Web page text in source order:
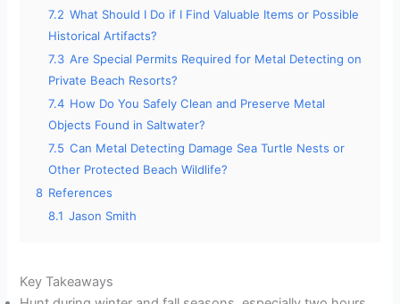
7.2 What Should I Do if I Find Valuable Items or Possible
Historical Artifacts?
7.3 Are Special Permits Required for Metal Detecting on
Private Beach Resorts?
7.4 How Do You Safely Clean and Preserve Metal
Objects Found in Saltwater?
7.5 Can Metal Detecting Damage Sea Turtle Nests or
Other Protected Beach Wildlife?
8 References
8.1 Jason Smith
Key Takeaways